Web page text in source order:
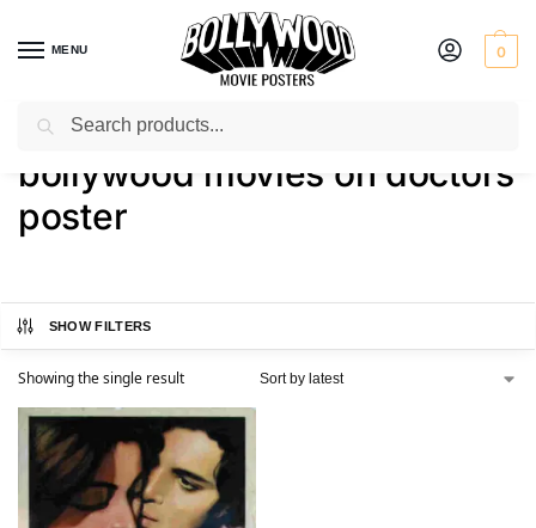
MENU 0
Home / Shop / Products tagged “bollywood movies on doctors poster”
bollywood movies on doctors
poster
SHOW FILTERS
Showing the single result